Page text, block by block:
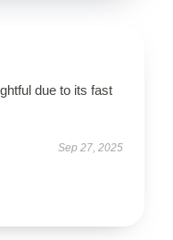
due to its fast
Sep 27, 2025